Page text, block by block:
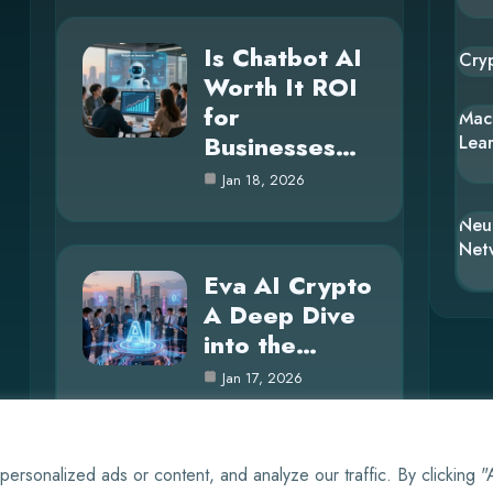
ads or content, and analyze our traffic. By clicking
Is Chatbot AI
Worth It ROI
for
Businesses…
Jan 18, 2026
Eva AI Crypto
A Deep Dive
into the…
Jan 17, 2026
© 2025 AI Whisper | Cookie Policy|Privacy Policy